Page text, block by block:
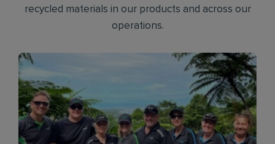
recycled materials in our products and across our
operations.